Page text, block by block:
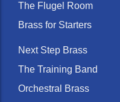
The Flugel Room
Brass for Starters
Next Step Brass
The Training Band
Orchestral Brass